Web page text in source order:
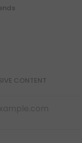
CONTENT